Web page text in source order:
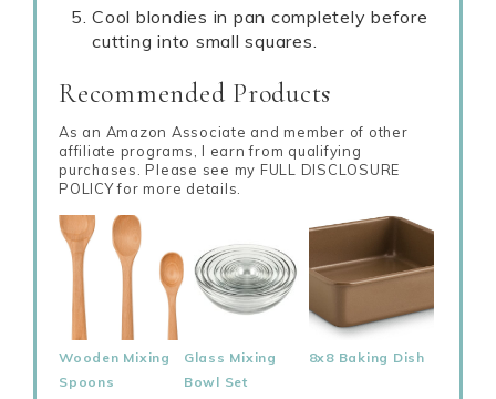
Cool blondies in pan completely before
cutting into small squares.
Recommended Products
As an Amazon Associate and member of other
affiliate programs, I earn from qualifying
purchases. Please see my FULL DISCLOSURE
POLICY for more details.
Wooden Mixing
Spoons
Glass Mixing
Bowl Set
8x8 Baking Dish